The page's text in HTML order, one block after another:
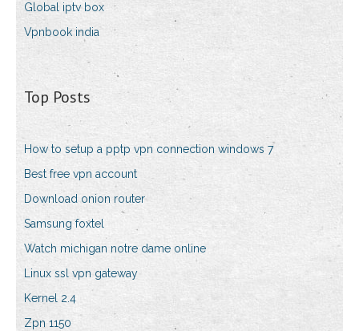
Global iptv box
Vpnbook india
Top Posts
How to setup a pptp vpn connection windows 7
Best free vpn account
Download onion router
Samsung foxtel
Watch michigan notre dame online
Linux ssl vpn gateway
Kernel 2.4
Zpn 1150